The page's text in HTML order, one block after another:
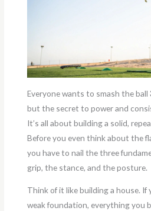
Everyone wants to smash the ball
but the secret to power and
It’s all about building a solid,
Before you even think about the
you have to nail the three
grip, the stance, and the posture.
Think of it like building a house. If
weak foundation, everything you